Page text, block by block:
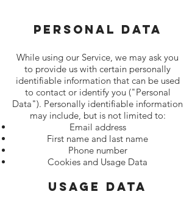
Personal Data
While using our Service, we may ask you
to provide us with certain personally
identifiable information that can be used
to contact or identify you ("Personal
Data"). Personally identifiable information
may include, but is not limited to:
Email address
First name and last name
Phone number
Cookies and Usage Data
Usage Data